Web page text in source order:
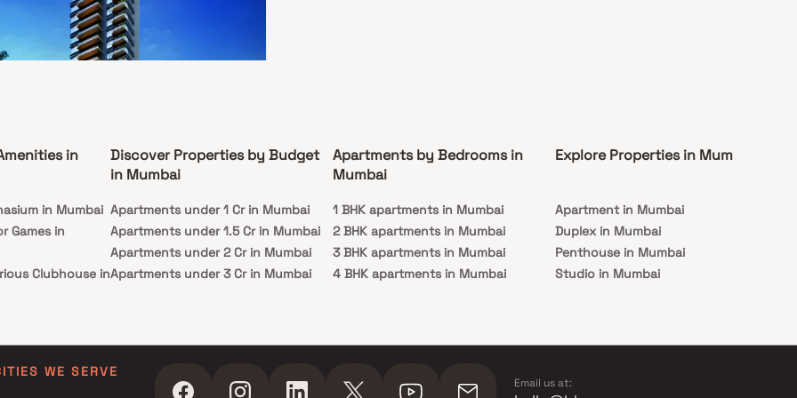
Oceana
Cr - 26.06 Cr
2026
Carpet Area
2129-3584 sq. ft.
getting away is only a matter of getting home, life
private. At Kalpataru Oceana you will
are at the center of it all. You are the chosen
Welcome to a heaven, where life is all about
moments. Welcome to Kalpataru Oceana.
in
in Mumbai
Games in
Clubhouse in
Discover Properties by Budget
in Mumbai
Apartments under 1 Cr in Mumbai
Apartments under 1.5 Cr in Mumbai
Apartments under 2 Cr in Mumbai
Apartments under 3 Cr in Mumbai
Apartments by Bedrooms in
Mumbai
1 BHK apartments in Mumbai
2 BHK apartments in Mumbai
3 BHK apartments in Mumbai
4 BHK apartments in Mumbai
Explore Properties in Mumbai
Apartment in Mumbai
Duplex in Mumbai
Penthouse in Mumbai
Studio in Mumbai
WE SERVE
Email us at: